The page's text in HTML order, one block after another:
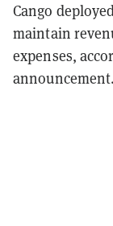
Cango
maintain
expenses,
announcement.